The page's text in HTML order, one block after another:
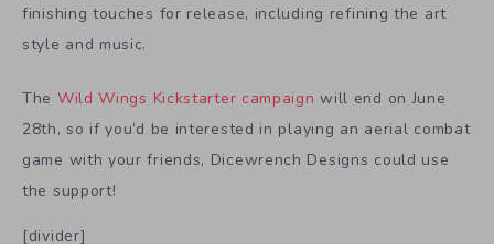
finishing touches for release, including refining the art
style and music.
The Wild Wings Kickstarter campaignwill end on June
28th, so if you’d be interested in playing an aerial combat
game with your friends, Dicewrench Designs could use
the support!
[divider]